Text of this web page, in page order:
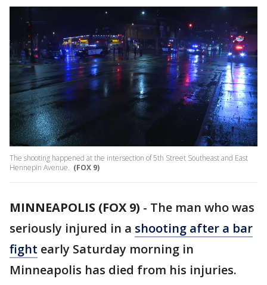
The shooting happened at the intersection of 5th Street Southeast and East
Hennepin Avenue. (FOX 9)
MINNEAPOLIS (FOX 9) - The man who was
seriously injured in a shooting after a bar
fight early Saturday morning in
Minneapolis has died from his injuries.